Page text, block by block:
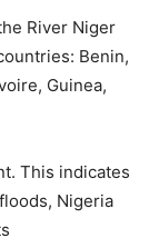
River Niger
Benin,
Guinea,
This indicates
Nigeria